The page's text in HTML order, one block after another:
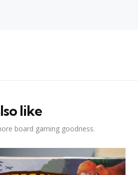
like
board gaming goodness.